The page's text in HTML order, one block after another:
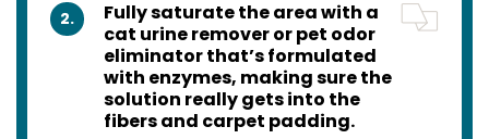
2.
Fully saturate the area with a
cat urine remover or pet odor
eliminator that’s formulated
with enzymes, making sure the
solution really gets into the
fibers and carpet padding.